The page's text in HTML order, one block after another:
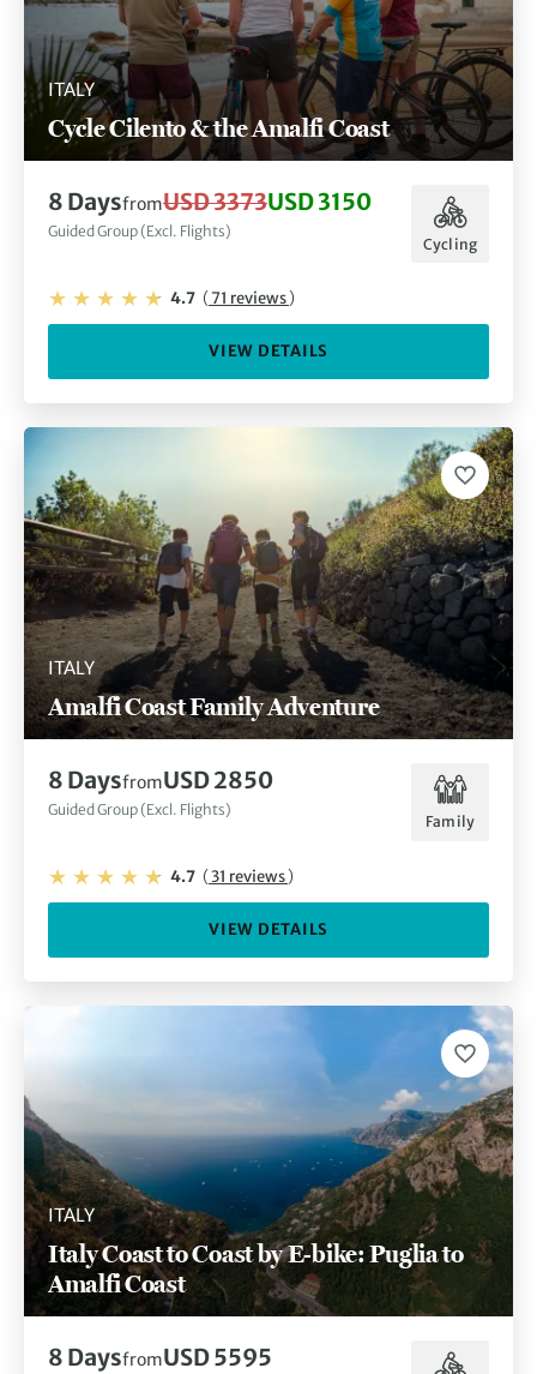
ITALY
Cycle Cilento & the Amalfi Coast
8 DaysfromUSD 3373USD 3150
Guided Group (Excl. Flights)
Cycling
4.7 (71 reviews)
VIEW DETAILS
ITALY
Amalfi Coast Family Adventure
8 DaysfromUSD 2850
Guided Group (Excl. Flights)
Family
4.7 (31 reviews)
VIEW DETAILS
ITALY
Italy Coast to Coast by E-bike: Puglia to
Amalfi Coast
8 DaysfromUSD 5595